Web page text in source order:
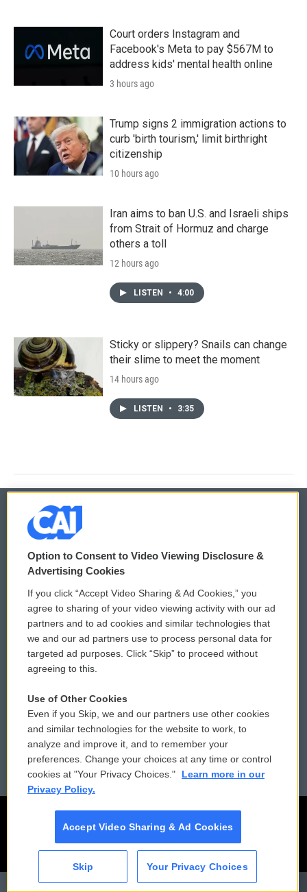
CAI
Court orders Instagram and
Facebook's Meta to pay $567M to
address kids' mental health online
3 hours ago
Trump signs 2 immigration actions to
curb 'birth tourism,' limit birthright
citizenship
10 hours ago
Iran aims to ban U.S. and Israeli ships
from Strait of Hormuz and charge
others a toll
12 hours ago
LISTEN • 4:00
Sticky or slippery? Snails can change
their slime to meet the moment
14 hours ago
LISTEN • 3:35
© 2026
Privacy and Terms
Comments Policy
Donor Privacy Policy
Contact Us
Reports and Filings
Employment
WCAI eNews Sign Up
Submit a PSA
Vehicle Donation
Public File Assistance
FCC Public Files
Option to Consent to Video Viewing Disclosure &
Advertising Cookies
If you click “Accept Video Sharing & Ad Cookies,” you
agree to sharing of your video viewing activity with our ad
partners and to ad cookies and similar technologies that
we and our ad partners use to process personal data for
targeted ad purposes. Click “Skip” to proceed without
agreeing to this.
Use of Other Cookies
Even if you Skip, we and our partners use other cookies
and similar technologies for the website to work, to
analyze and improve it, and to remember your
preferences. Change your choices at any time or control
cookies at "Your Privacy Choices."
Learn more in our
Privacy Policy.
Accept Video Sharing & Ad Cookies
Skip Your Privacy Choices